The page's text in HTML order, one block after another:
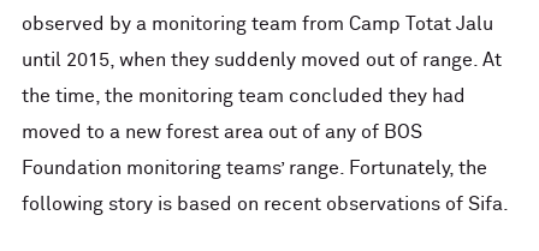
observed by a monitoring team from Camp Totat Jalu
until 2015, when they suddenly moved out of range. At
the time, the monitoring team concluded they had
moved to a new forest area out of any of BOS
Foundation monitoring teams’ range. Fortunately, the
following story is based on recent observations of Sifa.